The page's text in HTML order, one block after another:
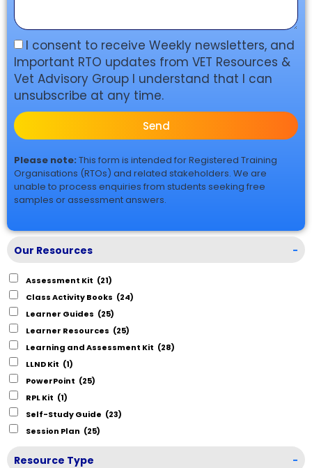
I consent to receive Weekly newsletters, and
Important RTO updates from VET Resources &
Vet Advisory Group I understand that I can
unsubscribe at any time.
Send
Please note: This form is intended for Registered Training
Organisations (RTOs) and related stakeholders. We are
unable to process enquiries from students seeking free
samples or assessment answers.
Our Resources -
Assessment Kit (21)
Class Activity Books (24)
Learner Guides (25)
Learner Resources (25)
Learning and Assessment Kit (28)
LLND Kit (1)
PowerPoint (25)
RPL Kit (1)
Self-Study Guide (23)
Session Plan (25)
Resource Type -